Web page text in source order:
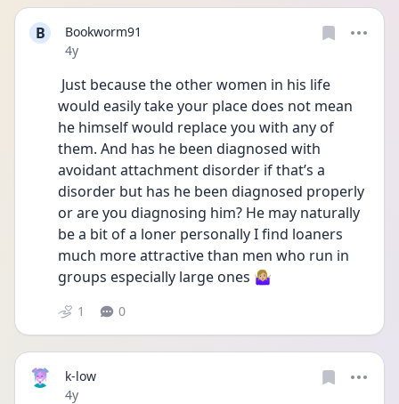
B
Bookworm91
Date posted
4y
would easily take your place does not mean
he himself would replace you with any of
them. And has he been diagnosed with
avoidant attachment disorder if that’s a
disorder but has he been diagnosed properly
or are you diagnosing him? He may naturally
be a bit of a loner personally I find loaners
much more attractive than men who run in
groups especially large ones 🤷🏼‍♀️
1 0
k-low
Date posted
4y